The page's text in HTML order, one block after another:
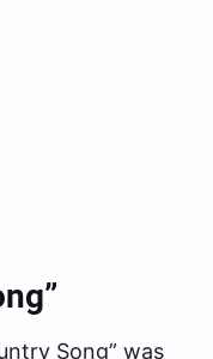
Song” was